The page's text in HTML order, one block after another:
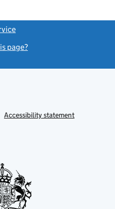
page?
Accessibility statement